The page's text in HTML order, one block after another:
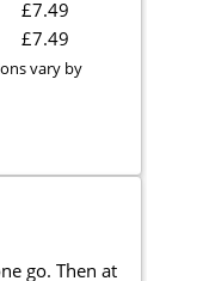
vary by
£7.49
£7.49
go. Then at